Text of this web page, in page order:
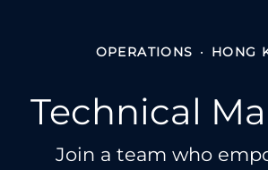
OPERATIONS · HONG
Technical
Join a team who